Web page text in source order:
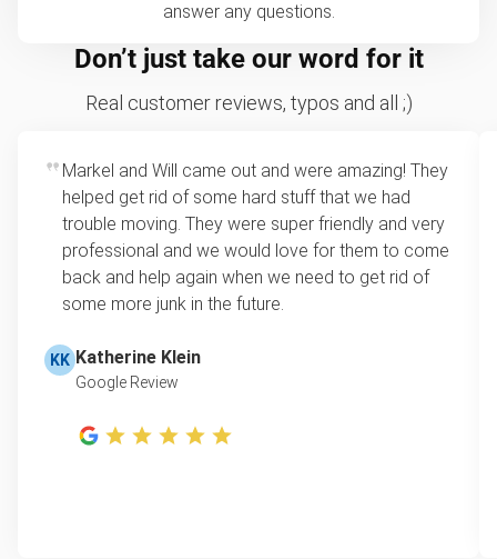
answer any questions.
Don’t just take our word for it
Real customer reviews, typos and all ;)
Markel and Will came out and were amazing! They
helped get rid of some hard stuff that we had
trouble moving. They were super friendly and very
professional and we would love for them to come
back and help again when we need to get rid of
some more junk in the future.
KK Katherine Klein
Google Review